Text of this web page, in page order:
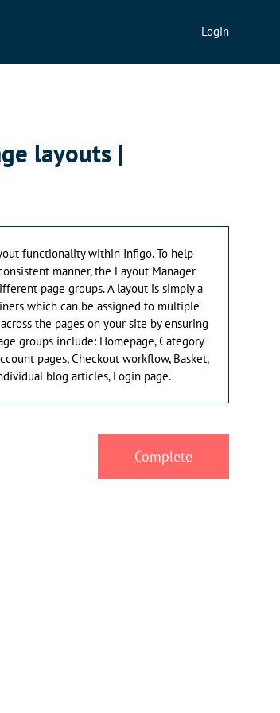
Login
layouts |
functionality within Infigo. To help
manner, the Layout Manager
page groups. A layout is simply a
which can be assigned to multiple
the pages on your site by ensuring
groups include: Homepage, Category
pages, Checkout workflow, Basket,
blog articles, Login page.